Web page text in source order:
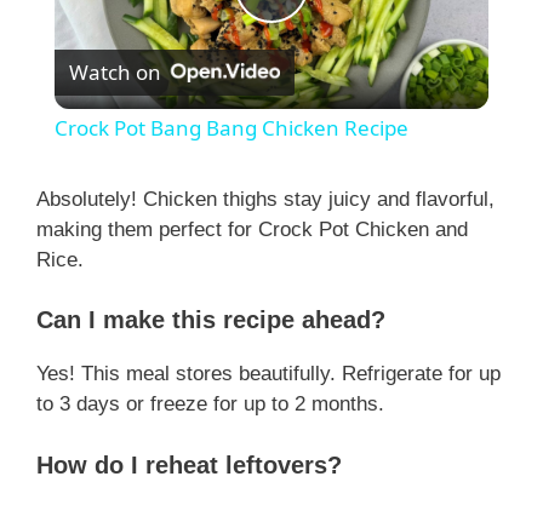
P
l
y
V
i
d
Watch on
Crock Pot Bang Bang Chicken Recipe
Absolutely! Chicken thighs stay juicy and flavorful,
making them perfect for Crock Pot Chicken and
Rice.
Can I make this recipe ahead?
Yes! This meal stores beautifully. Refrigerate for up
to 3 days or freeze for up to 2 months.
How do I reheat leftovers?